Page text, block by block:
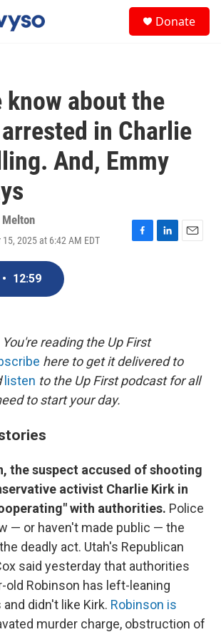
Donate
know about the
in Charlie
And, Emmy
2025 at 6:42 AM EDT
F
k
L
E
• 12:59
reading the Up First
here to get it delivered to
listen to the Up First podcast for all
to start your day.
the suspect accused of shooting
activist Charlie Kirk in
with authorities. Police
— or haven't made public — the
deadly act. Utah's Republican
said yesterday that authorities
old Robinson has left-leaning
didn't like Kirk. Robinson is
murder charge, obstruction of